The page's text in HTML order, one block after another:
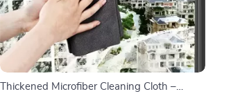
Thickened Microfiber Cleaning Cloth –